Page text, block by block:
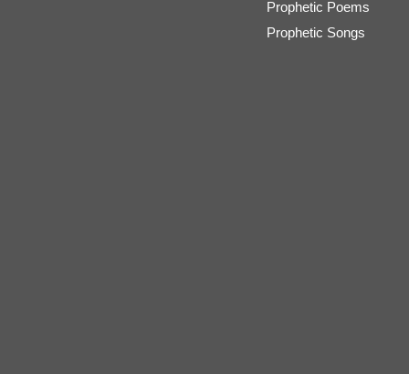
Prophetic Poems
Prophetic Songs